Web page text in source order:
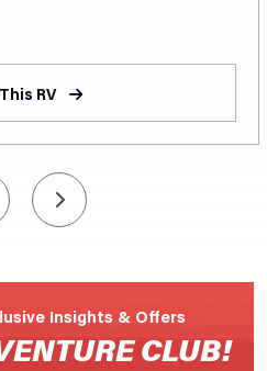
RV
Insights & Offers
CLUB!